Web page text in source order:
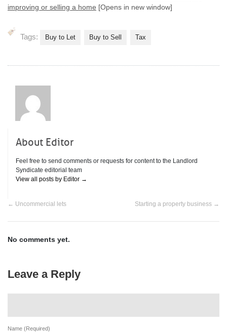
improving or selling a home [Opens in new window]
Tags: Buy to Let Buy to Sell Tax
About Editor
Feel free to send comments or requests for content to the Landlord
Syndicate editorial team
View all posts by Editor →
← Uncommercial lets Starting a property business →
No comments yet.
Leave a Reply
Name (Required)